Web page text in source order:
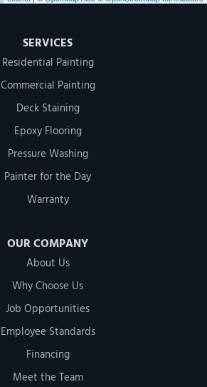
SERVICES
Residential Painting
Commercial Painting
Deck Staining
Epoxy Flooring
Pressure Washing
Painter for the Day
Warranty
OUR COMPANY
About Us
Why Choose Us
Job Opportunities
Employee Standards
Financing
Meet the Team